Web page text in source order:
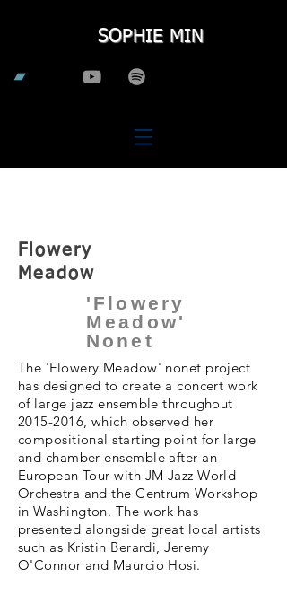
SOPHIE MIN
Flowery
Meadow
'Flowery
Meadow'
Nonet
The 'Flowery Meadow' nonet project
has designed to create a concert work
of large jazz ensemble throughout
2015-2016, which observed her
compositional starting point for large
and chamber ensemble after an
European Tour with JM Jazz World
Orchestra and the Centrum Workshop
in Washington. The work has
presented alongside great local artists
such as Kristin Berardi, Jeremy
O'Connor and Maurcio Hosi.